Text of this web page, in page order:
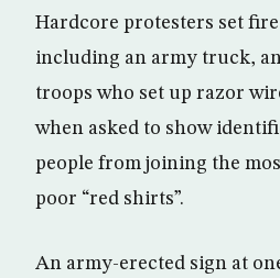
Hardcore protesters set
including an army truck,
troops who set up razor
when asked to show
people from joining the
poor “red shirts”.
An army-erected sign at